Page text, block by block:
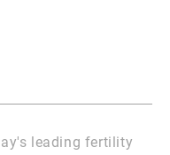
leading fertility